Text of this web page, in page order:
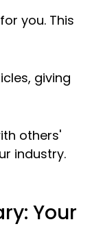
you. This
giving
others'
industry.
Your